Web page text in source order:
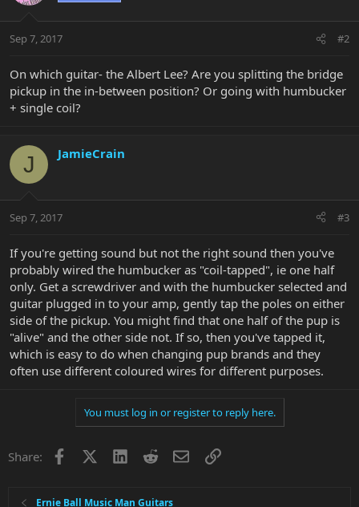
Sep 7, 2017 #2
On which guitar- the Albert Lee? Are you splitting the bridge
pickup in the in-between position? Or going with humbucker
+ single coil?
J JamieCrain
Sep 7, 2017 #3
If you're getting sound but not the right sound then you've
probably wired the humbucker as "coil-tapped", ie one half
only. Get a screwdriver and with the humbucker selected and
guitar plugged in to your amp, gently tap the poles on either
side of the pickup. You might find that one half of the pup is
"alive" and the other side not. If so, then you've tapped it,
which is easy to do when changing pup brands and they
often use different coloured wires for different purposes.
You must log in or register to reply here.
Share: Facebook LinkedInRedditEmailLink
Ernie Ball Music Man Guitars